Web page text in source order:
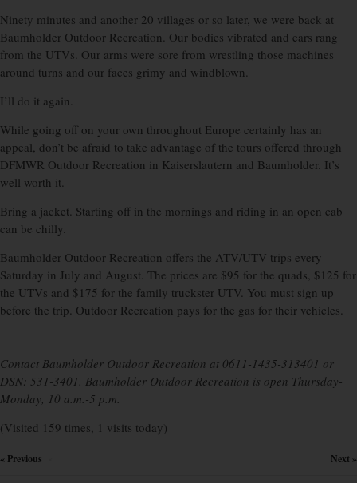
Ninety minutes and another 20 villages or so later, we were back at
Baumholder Outdoor Recreation. Our bodies vibrated and ears rang
from the UTVs. Our arms were sore from wrestling those machines
around turns and our faces grimy and windblown.
I’ll do it again.
While going off on your own throughout Europe certainly has an
appeal, don’t be afraid to take advantage of the tours offered through
DFMWR Outdoor Recreation in Kaiserslautern and Baumholder. It’s
well worth it.
Bring a jacket. Starting off in the mornings and riding in an open cab
can be chilly.
Baumholder Outdoor Re­cre­ation offers the ATV/UTV trips every
Saturday in July and August. The prices are $95 for the quads, $125 for
the UTVs and $175 for the family truckster UTV. You must sign up
before the trip. Outdoor Recreation pays for the gas for their vehicles.
Contact Baumholder Outdoor Recreation at 0611-1435-313401 or
DSN: 531-3401. Baumholder Outdoor Recreation is open Thursday-
Monday, 10 a.m.-5 p.m.
(Visited 159 times, 1 visits today)
« Previous Next »